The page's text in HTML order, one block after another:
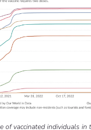
of vaccinated individuals in